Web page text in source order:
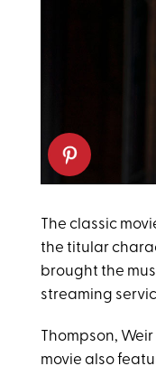
The classic
the titular
brought the
streaming
Thompson,
movie also